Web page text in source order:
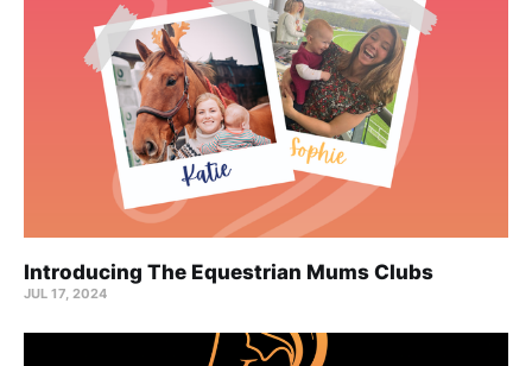
Introducing The Equestrian Mums Clubs
JUL 17, 2024